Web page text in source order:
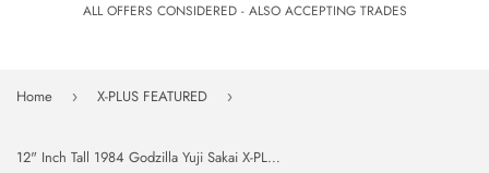
ALL OFFERS CONSIDERED - ALSO ACCEPTING TRADES
Home › X-PLUS FEATURED ›
12" Inch Tall 1984 Godzilla Yuji Sakai X-PLUS 30cm Series Shinjuku Battle Ver The Return of Godzilla